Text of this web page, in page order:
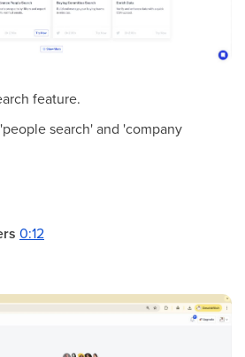
feature.
search' and 'company
0:12